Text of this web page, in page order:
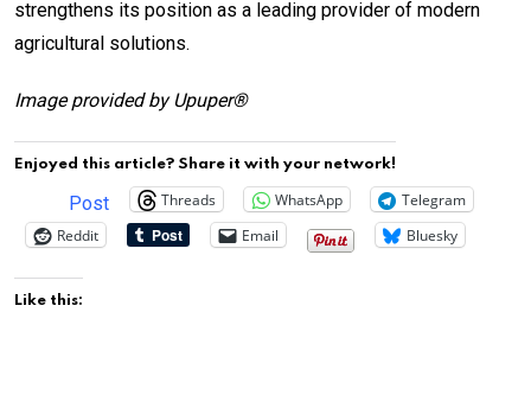
strengthens its position as a leading provider of modern
agricultural solutions.
Image provided by Upuper®
Enjoyed this article? Share it with your network!
Post Threads WhatsApp
Telegram
Reddit
Email Bluesky
Like this: